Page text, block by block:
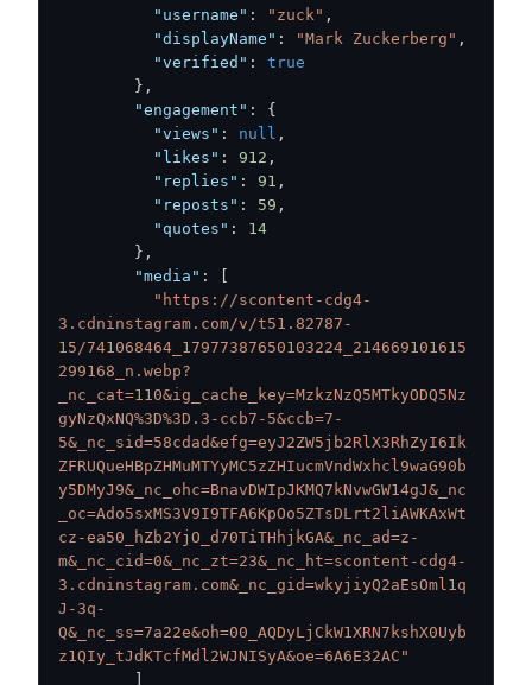
"username" : "zuck" ,
"displayName" : "Mark Zuckerberg" ,
"verified" :
true
} ,
"engagement" :
{
"views" : null ,
"likes" : 912 ,
"replies" : 91 ,
"reposts" : 59 ,
"quotes" :
14
} ,
"media" :
"https://scontent-cdg4-
3.cdninstagram.com/v/t51.82787-
15/741068464_17977387650103224_214669101615
299168_n.webp?
_nc_cat=110&ig_cache_key=MzkzNzQ5MTkyODQ5Nz
gyNzQxNQ%3D%3D.3-ccb7-5&ccb=7-
5&_nc_sid=58cdad&efg=eyJ2ZW5jb2RlX3RhZyI6Ik
ZFRUQueHBpZHMuMTYyMC5zZHIucmVndWxhcl9waG90b
y5DMyJ9&_nc_ohc=BnavDWIpJKMQ7kNvwGW14gJ&_nc
_oc=Ado5sxMS3V9I9TFA6KpOo5ZTsDLrt2liAWKAxWt
cz-ea50_hZb2YjO_d70TiTHhjkGA&_nc_ad=z-
m&_nc_cid=0&_nc_zt=23&_nc_ht=scontent-cdg4-
3.cdninstagram.com&_nc_gid=wkyjiyQ2aEsOml1q
J-3q-
Q&_nc_ss=7a22e&oh=00_AQDyLjCkW1XRN7kshX0Uyb
z1QIy_tJdKTcfMdl2WJNISyA&oe=6A6E32AC"